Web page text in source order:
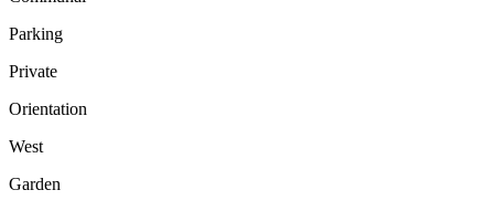
Parking
Private
Orientation
West
Garden